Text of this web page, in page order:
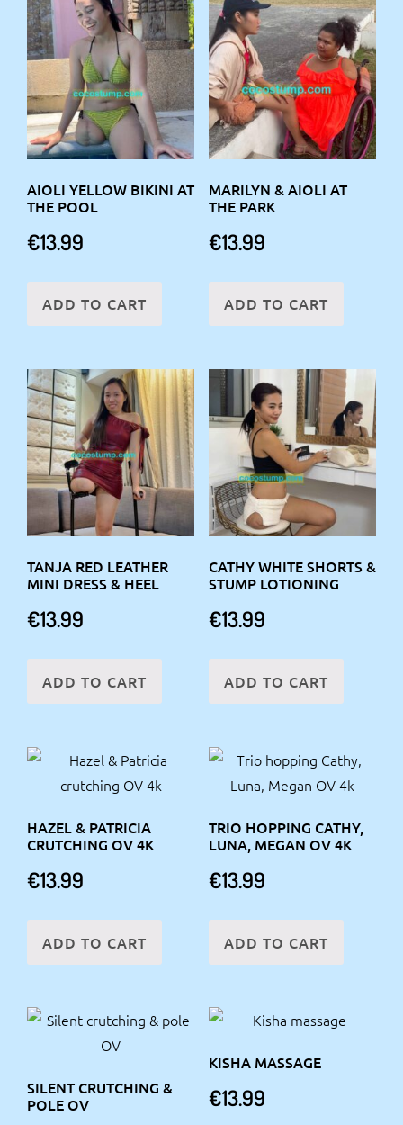
AIOLI YELLOW BIKINI AT
THE POOL
€13.99
ADD TO CART
MARILYN & AIOLI AT
THE PARK
€13.99
ADD TO CART
TANJA RED LEATHER
MINI DRESS & HEEL
€13.99
ADD TO CART
CATHY WHITE SHORTS &
STUMP LOTIONING
€13.99
ADD TO CART
HAZEL & PATRICIA
CRUTCHING OV 4K
€13.99
ADD TO CART
TRIO HOPPING CATHY,
LUNA, MEGAN OV 4K
€13.99
ADD TO CART
SILENT CRUTCHING &
POLE OV
KISHA MASSAGE
€13.99